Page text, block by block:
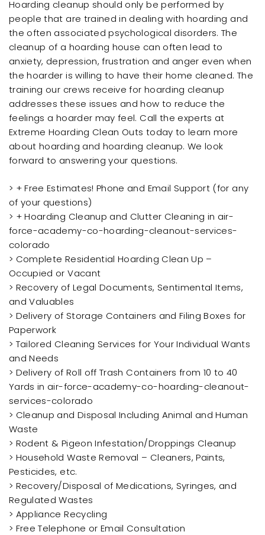
Hoarding cleanup should only be performed by
people that are trained in dealing with hoarding and
the often associated psychological disorders. The
cleanup of a hoarding house can often lead to
anxiety, depression, frustration and anger even when
the hoarder is willing to have their home cleaned. The
training our crews receive for hoarding cleanup
addresses these issues and how to reduce the
feelings a hoarder may feel. Call the experts at
Extreme Hoarding Clean Outs today to learn more
about hoarding and hoarding cleanup. We look
forward to answering your questions.
> + Free Estimates! Phone and Email Support (for any
of your questions)
> + Hoarding Cleanup and Clutter Cleaning in air-
force-academy-co-hoarding-cleanout-services-
colorado
> Complete Residential Hoarding Clean Up –
Occupied or Vacant
> Recovery of Legal Documents, Sentimental Items,
and Valuables
> Delivery of Storage Containers and Filing Boxes for
Paperwork
> Tailored Cleaning Services for Your Individual Wants
and Needs
> Delivery of Roll off Trash Containers from 10 to 40
Yards in air-force-academy-co-hoarding-cleanout-
services-colorado
> Cleanup and Disposal Including Animal and Human
Waste
> Rodent & Pigeon Infestation/Droppings Cleanup
> Household Waste Removal – Cleaners, Paints,
Pesticides, etc.
> Recovery/Disposal of Medications, Syringes, and
Regulated Wastes
> Appliance Recycling
> Free Telephone or Email Consultation